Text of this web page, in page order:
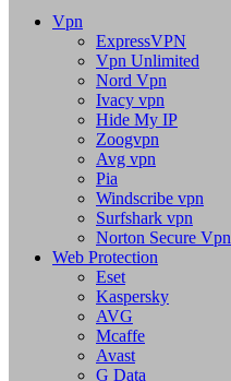
Vpn
ExpressVPN
Vpn Unlimited
Nord Vpn
Ivacy vpn
Hide My IP
Zoogvpn
Avg vpn
Pia
Windscribe vpn
Surfshark vpn
Norton Secure Vpn
Web Protection
Eset
Kaspersky
AVG
Mcaffe
Avast
G Data